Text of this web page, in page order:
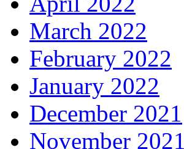
March 2022
February 2022
January 2022
December 2021
November 2021